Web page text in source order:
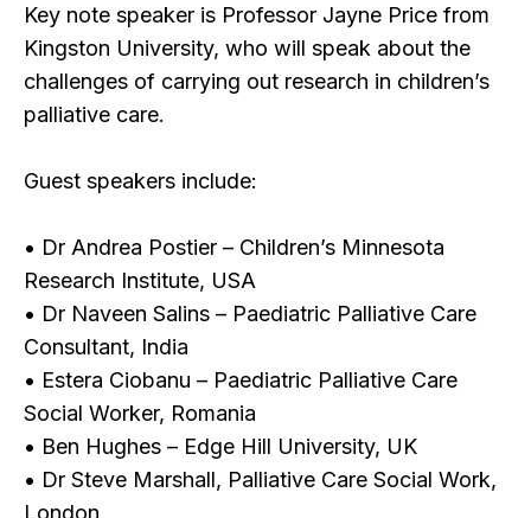
Key note speaker is Professor Jayne Price from
Kingston University, who will speak about the
challenges of carrying out research in children’s
palliative care.
Guest speakers include:
• Dr Andrea Postier – Children’s Minnesota
Research Institute, USA
• Dr Naveen Salins – Paediatric Palliative Care
Consultant, India
• Estera Ciobanu – Paediatric Palliative Care
Social Worker, Romania
• Ben Hughes – Edge Hill University, UK
• Dr Steve Marshall, Palliative Care Social Work,
London